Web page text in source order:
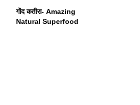
गोंद कतीरा- Amazing
Natural Superfood